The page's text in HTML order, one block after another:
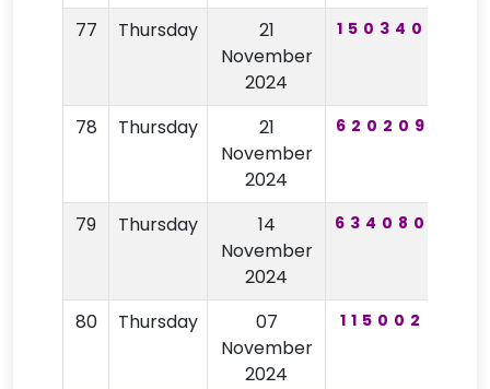
77 Thursday
21
November
2024
150340
78 Thursday
21
November
2024
620209
79 Thursday
14
November
2024
634080
80 Thursday
07
November
2024
115002